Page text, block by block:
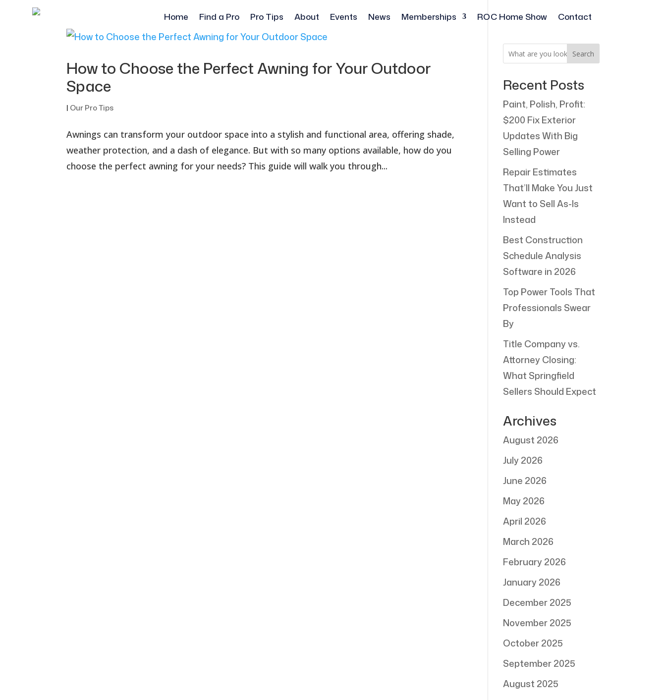
Home Find a Pro Pro Tips About Events News Memberships ROC Home Show Contact
How to Choose the Perfect Awning for Your Outdoor
Space
| Our Pro Tips
Awnings can transform your outdoor space into a stylish and functional area, offering shade,
weather protection, and a dash of elegance. But with so many options available, how do you
choose the perfect awning for your needs? This guide will walk you through...
Search
Recent Posts
Paint, Polish, Profit:
$200 Fix Exterior
Updates With Big
Selling Power
Repair Estimates
That’ll Make You Just
Want to Sell As-Is
Instead
Best Construction
Schedule Analysis
Software in 2026
Top Power Tools That
Professionals Swear
By
Title Company vs.
Attorney Closing:
What Springfield
Sellers Should Expect
Archives
August 2026
July 2026
June 2026
May 2026
April 2026
March 2026
February 2026
January 2026
December 2025
November 2025
October 2025
September 2025
August 2025